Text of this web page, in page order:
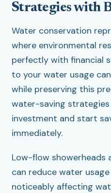
Strategies with
Water conservation
where environmental
perfectly with financial
to your water usage
while preserving this
water-saving
investment and start
immediately.
Low-flow showerheads
can reduce water
noticeably affecting